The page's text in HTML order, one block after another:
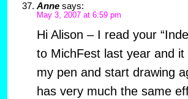
Anne says:
May 3, 2007 at 6:59 pm
Hi Alison – I read your
to MichFest last year and
my pen and start drawing
has very much the same